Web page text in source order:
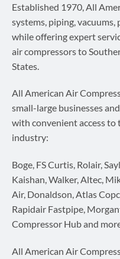
Established 1970, All
systems, piping, vacuums,
while offering expert
air compressors to
States.
All American Air
small-large businesses
with convenient access to
industry:
Boge, FS Curtis, Rolair,
Kaishan, Walker, Altec,
Air, Donaldson, Atlas
Rapidair Fastpipe,
Compressor Hub and
All American Air